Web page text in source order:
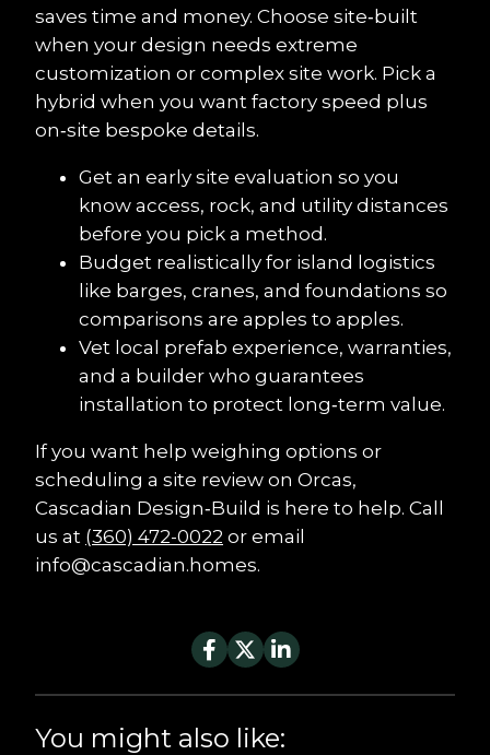
saves time and money. Choose site‑built
when your design needs extreme
customization or complex site work. Pick a
hybrid when you want factory speed plus
on‑site bespoke details.
Get an early site evaluation so you
know access, rock, and utility distances
before you pick a method.
Budget realistically for island logistics
like barges, cranes, and foundations so
comparisons are apples to apples.
Vet local prefab experience, warranties,
and a builder who guarantees
installation to protect long‑term value.
If you want help weighing options or
scheduling a site review on Orcas,
Cascadian Design‑Build is here to help. Call
us at (360) 472-0022 or email
info@cascadian.homes.
You might also like: